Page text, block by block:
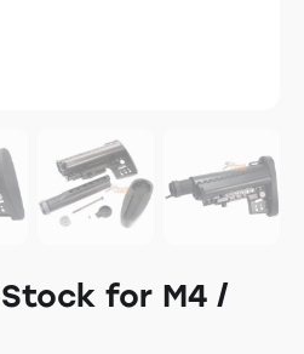
Stock for M4 /